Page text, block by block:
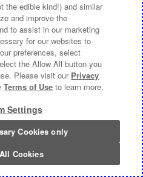
the edible kind!) and similar
and improve the
to assist in our marketing
for our websites to
preferences, select
the Allow All button you
Please visit our Privacy
Terms of Use to learn more.
Settings
Cookies only
Cookies